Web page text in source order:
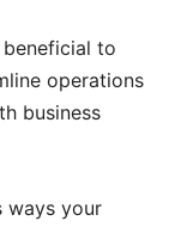
to
operations
business
ways your